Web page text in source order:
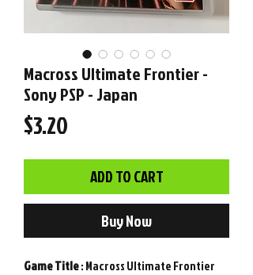
Macross Ultimate Frontier -
Sony PSP - Japan
$3.20
ADD TO CART
Buy Now
GameTitle: Macross Ultimate Frontier